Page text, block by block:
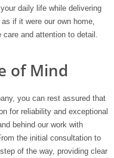
daily life while delivering
if it were our own home,
and attention to detail.
of Mind
you can rest assured that
for reliability and exceptional
behind our work with
the initial consultation to
of the way, providing clear